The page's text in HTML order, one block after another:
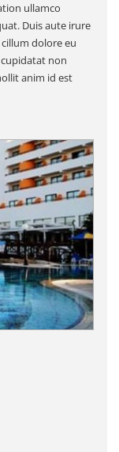
ullamco
Duis aute irure
dolore eu
non
anim id est